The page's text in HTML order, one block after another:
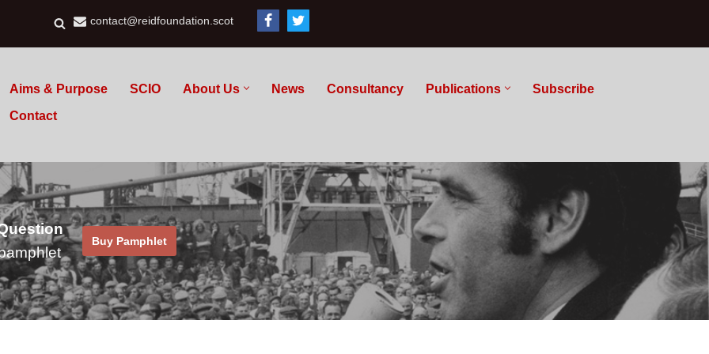
contact@reidfoundation.scot
Aims & Purpose SCIO About Us News Consultancy Publications
Subscribe
Contact
Buy Pamphlet